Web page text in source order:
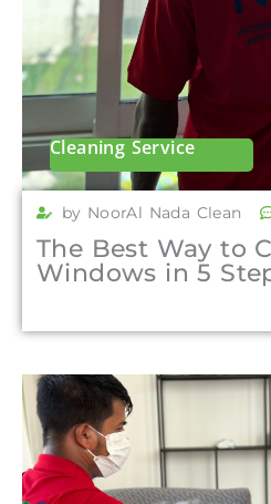
Cleaning Service
by NoorAl Nada Clean
The Best Way to
Windows in 5